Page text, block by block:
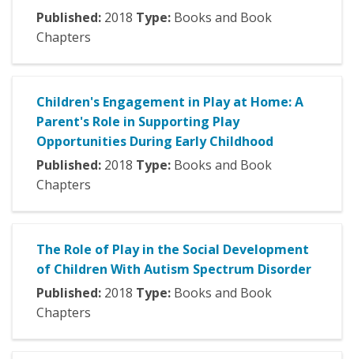
Published: 2018 Type: Books and Book
Chapters
Children's Engagement in Play at Home: A
Parent's Role in Supporting Play
Opportunities During Early Childhood
Published: 2018 Type: Books and Book
Chapters
The Role of Play in the Social Development
of Children With Autism Spectrum Disorder
Published: 2018 Type: Books and Book
Chapters